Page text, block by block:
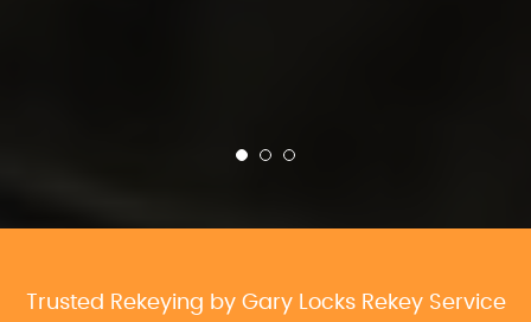
Trusted Rekeying by Gary Locks Rekey Service